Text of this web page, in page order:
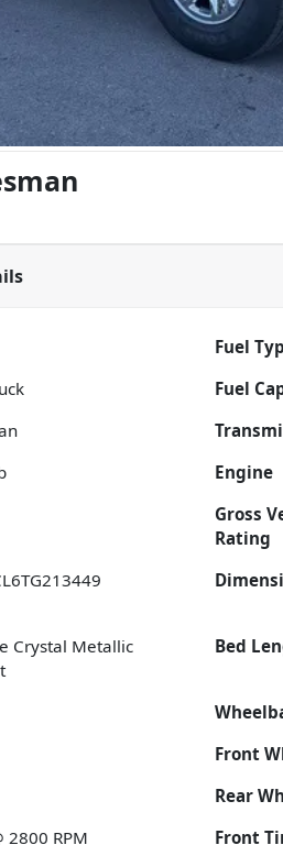
Fuel
Fuel
Engine
Gross
Rating
Crystal Metallic
Bed
Front
Rear
2800 RPM Front